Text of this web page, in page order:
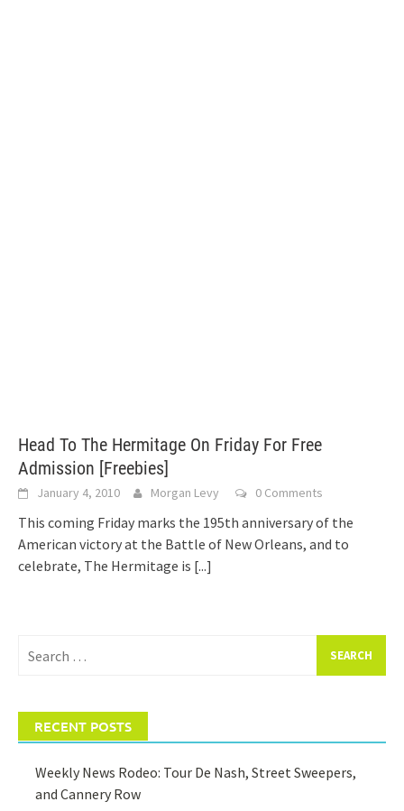
Head To The Hermitage On Friday For Free
Admission [Freebies]
January 4, 2010 Morgan Levy 0 Comments
This coming Friday marks the 195th anniversary of the
American victory at the Battle of New Orleans, and to
celebrate, The Hermitage is [...]
for:
RECENT POSTS
Weekly News Rodeo: Tour De Nash, Street Sweepers,
and Cannery Row